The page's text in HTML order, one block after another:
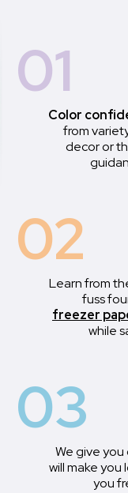
01
Color
from
decor or
02
Learn from
fuss
freezer
while
03
We give
will make you
you